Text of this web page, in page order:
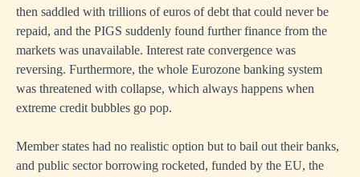
then saddled with trillions of euros of debt that could never be
repaid, and the PIGS suddenly found further finance from the
markets was unavailable. Interest rate convergence was
reversing. Furthermore, the whole Eurozone banking system
was threatened with collapse, which always happens when
extreme credit bubbles go pop.
Member states had no realistic option but to bail out their banks,
and public sector borrowing rocketed, funded by the EU, the